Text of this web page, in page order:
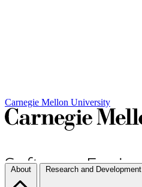
Carnegie Mellon University
About Research and Development